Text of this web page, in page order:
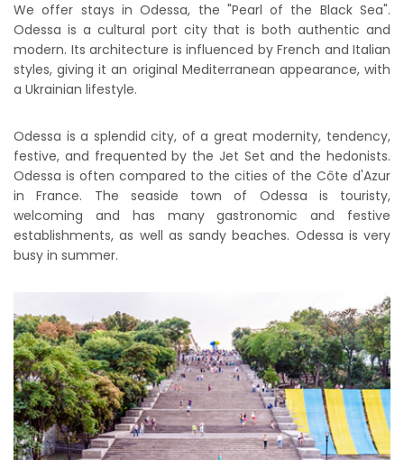
We offer stays in Odessa, the "Pearl of the Black Sea".
Odessa is a cultural port city that is both authentic and
modern. Its architecture is influenced by French and Italian
styles, giving it an original Mediterranean appearance, with
a Ukrainian lifestyle.
Odessa is a splendid city, of a great modernity, tendency,
festive, and frequented by the Jet Set and the hedonists.
Odessa is often compared to the cities of the Côte d'Azur
in France. The seaside town of Odessa is touristy,
welcoming and has many gastronomic and festive
establishments, as well as sandy beaches. Odessa is very
busy in summer.